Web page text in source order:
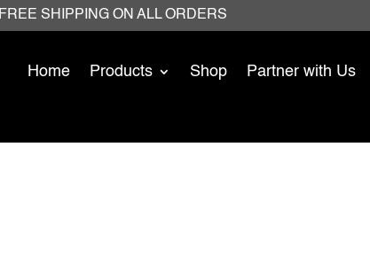
FREE SHIPPING ON ALL ORDERS
Home Products Shop Partner with Us